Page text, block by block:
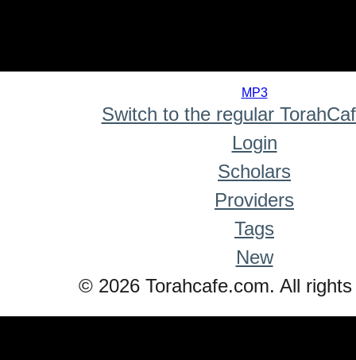
MP3
Switch to the regular
Login
Scholars
Providers
Tags
New
© 2026 Torahcafe.com. All